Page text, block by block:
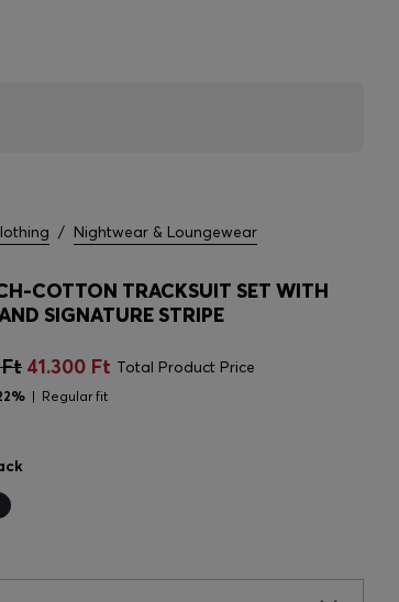
/ Nightwear & Loungewear
COTTON TRACKSUIT SET WITH
SIGNATURE STRIPE
41.300 Ft Total Product Price
Regular fit